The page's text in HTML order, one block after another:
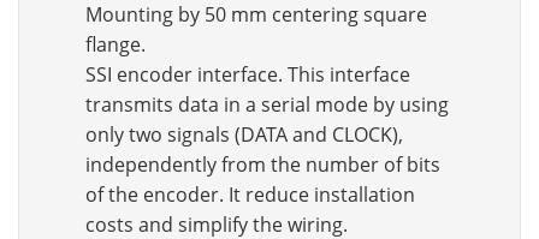
Mounting by 50 mm centering square
flange.
SSI encoder interface. This interface
transmits data in a serial mode by using
only two signals (DATA and CLOCK),
independently from the number of bits
of the encoder. It reduce installation
costs and simplify the wiring.